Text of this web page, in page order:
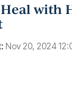
with
: Nov 20, 2024